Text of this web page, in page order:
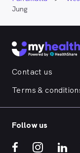
Jung
Contact us
Terms &
Follow us